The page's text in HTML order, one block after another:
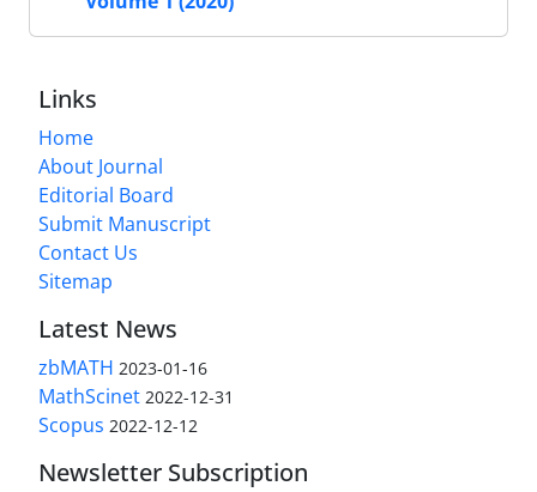
Links
Home
About Journal
Editorial Board
Submit Manuscript
Contact Us
Sitemap
Latest News
zbMATH 2023-01-16
MathScinet 2022-12-31
Scopus 2022-12-12
Newsletter Subscription